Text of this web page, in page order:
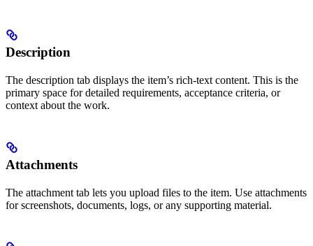
Description
The description tab displays the item’s rich-text content. This is the
primary space for detailed requirements, acceptance criteria, or
context about the work.
Attachments
The attachment tab lets you upload files to the item. Use attachments
for screenshots, documents, logs, or any supporting material.